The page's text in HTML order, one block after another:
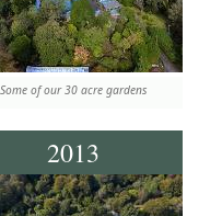
Some of our 30 acre gardens
2013